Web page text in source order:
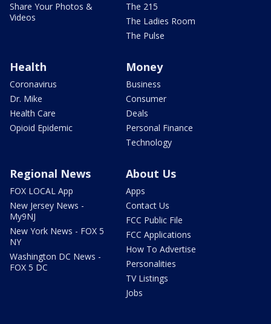
Share Your Photos &
Videos
The 215
The Ladies Room
The Pulse
Health
Coronavirus
Dr. Mike
Health Care
Opioid Epidemic
Money
Business
Consumer
Deals
Personal Finance
Technology
Regional News
FOX LOCAL App
New Jersey News -
My9NJ
New York News - FOX 5
NY
Washington DC News -
FOX 5 DC
About Us
Apps
Contact Us
FCC Public File
FCC Applications
How To Advertise
Personalities
TV Listings
Jobs